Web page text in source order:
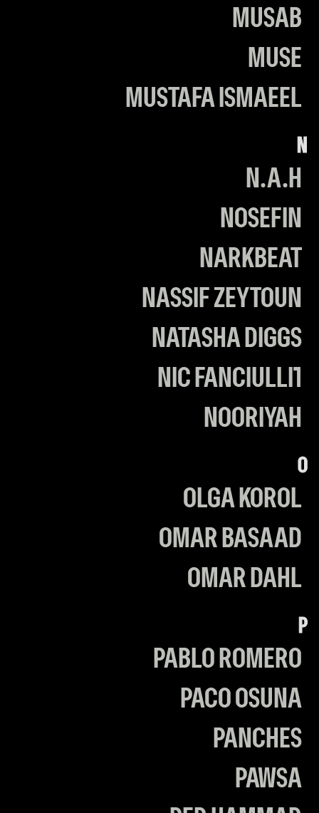
MUSAB
MUSE
MUSTAFA ISMAEEL
N
N.A.H
N0SEFIN
NARKBEAT
NASSIF ZEYTOUN
NATASHA DIGGS
NIC FANCIULLI1
NOORIYAH
O
OLGA KOROL
OMAR BASAAD
OMAR DAHL
P
PABLO ROMERO
PACO OSUNA
PANCHES
PAWSA